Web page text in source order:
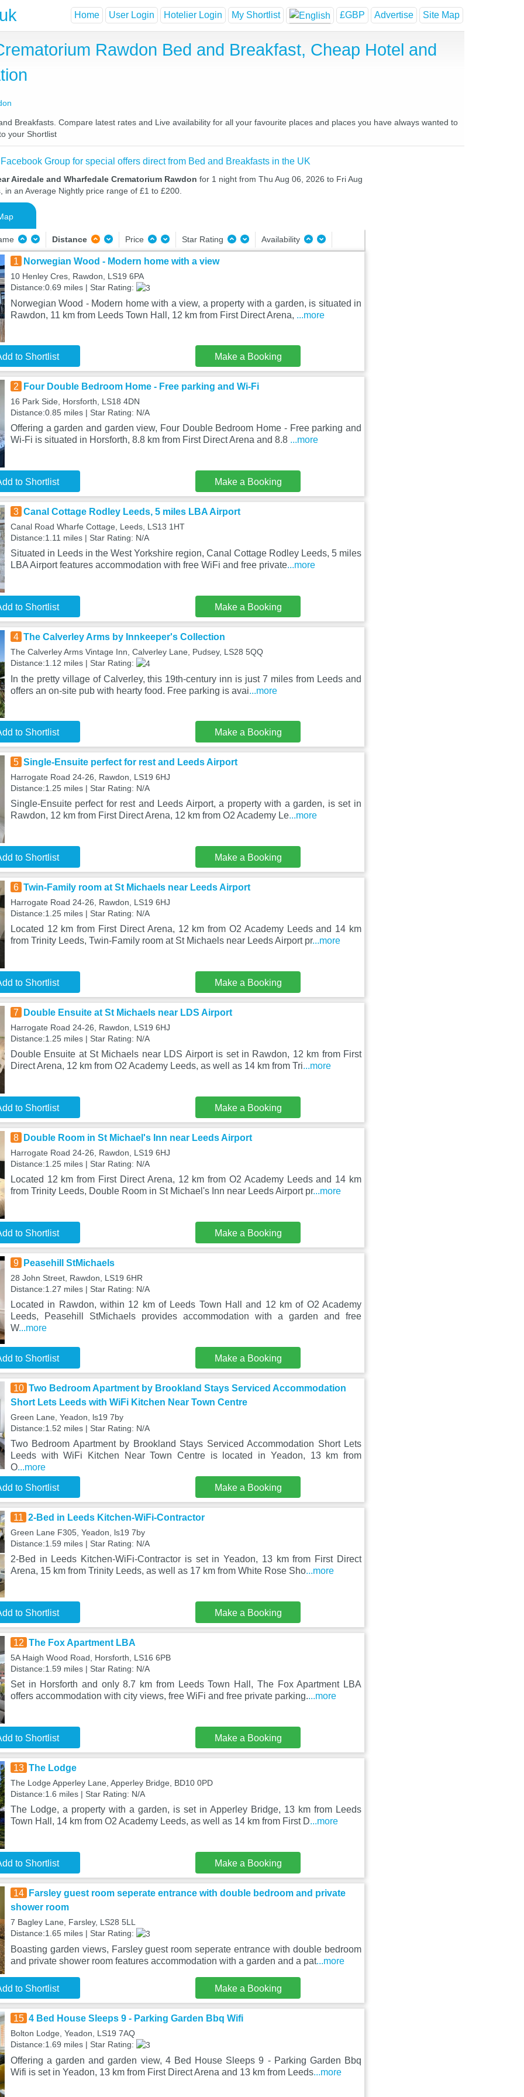
Home User Login Hotelier Login My Shortlist £GBP Advertise Site Map
Rawdon Bed and Breakfast, Cheap Hotel and
Breakfasts. Compare latest rates and Live availability for all your favourite places and places you have always wanted to
your Shortlist
Group for special offers direct from Bed and Breakfasts in the UK
Airedale and Wharfedale Crematorium Rawdon for 1 night from Thu Aug 06, 2026 to Fri Aug
in an Average Nightly price range of £1 to £200.
Distance Price Star Rating Availability
1 Norwegian Wood - Modern home with a view
10 Henley Cres, Rawdon, LS19 6PA
Distance:0.69 miles | Star Rating:
Norwegian Wood - Modern home with a view, a property with a garden, is situated in
Rawdon, 11 km from Leeds Town Hall, 12 km from First Direct Arena, ...more
to Shortlist Make a Booking
2 Four Double Bedroom Home - Free parking and Wi-Fi
16 Park Side, Horsforth, LS18 4DN
Distance:0.85 miles | Star Rating: N/A
Offering a garden and garden view, Four Double Bedroom Home - Free parking and
Wi-Fi is situated in Horsforth, 8.8 km from First Direct Arena and 8.8 ...more
to Shortlist Make a Booking
3 Canal Cottage Rodley Leeds, 5 miles LBA Airport
Canal Road Wharfe Cottage, Leeds, LS13 1HT
Distance:1.11 miles | Star Rating: N/A
Situated in Leeds in the West Yorkshire region, Canal Cottage Rodley Leeds, 5 miles
LBA Airport features accommodation with free WiFi and free private...more
to Shortlist Make a Booking
4 The Calverley Arms by Innkeeper's Collection
The Calverley Arms Vintage Inn, Calverley Lane, Pudsey, LS28 5QQ
Distance:1.12 miles | Star Rating:
In the pretty village of Calverley, this 19th-century inn is just 7 miles from Leeds and
offers an on-site pub with hearty food. Free parking is avai...more
to Shortlist Make a Booking
5 Single-Ensuite perfect for rest and Leeds Airport
Harrogate Road 24-26, Rawdon, LS19 6HJ
Distance:1.25 miles | Star Rating: N/A
Single-Ensuite perfect for rest and Leeds Airport, a property with a garden, is set in
Rawdon, 12 km from First Direct Arena, 12 km from O2 Academy Le...more
to Shortlist Make a Booking
6 Twin-Family room at St Michaels near Leeds Airport
Harrogate Road 24-26, Rawdon, LS19 6HJ
Distance:1.25 miles | Star Rating: N/A
Located 12 km from First Direct Arena, 12 km from O2 Academy Leeds and 14 km
from Trinity Leeds, Twin-Family room at St Michaels near Leeds Airport pr...more
to Shortlist Make a Booking
7 Double Ensuite at St Michaels near LDS Airport
Harrogate Road 24-26, Rawdon, LS19 6HJ
Distance:1.25 miles | Star Rating: N/A
Double Ensuite at St Michaels near LDS Airport is set in Rawdon, 12 km from First
Direct Arena, 12 km from O2 Academy Leeds, as well as 14 km from Tri...more
to Shortlist Make a Booking
8 Double Room in St Michael's Inn near Leeds Airport
Harrogate Road 24-26, Rawdon, LS19 6HJ
Distance:1.25 miles | Star Rating: N/A
Located 12 km from First Direct Arena, 12 km from O2 Academy Leeds and 14 km
from Trinity Leeds, Double Room in St Michael's Inn near Leeds Airport pr...more
to Shortlist Make a Booking
9 Peasehill StMichaels
28 John Street, Rawdon, LS19 6HR
Distance:1.27 miles | Star Rating: N/A
Located in Rawdon, within 12 km of Leeds Town Hall and 12 km of O2 Academy
Leeds, Peasehill StMichaels provides accommodation with a garden and free
W...more
to Shortlist Make a Booking
10 Two Bedroom Apartment by Brookland Stays Serviced Accommodation
Short Lets Leeds with WiFi Kitchen Near Town Centre
Green Lane, Yeadon, ls19 7by
Distance:1.52 miles | Star Rating: N/A
Two Bedroom Apartment by Brookland Stays Serviced Accommodation Short Lets
Leeds with WiFi Kitchen Near Town Centre is located in Yeadon, 13 km from
O...more
to Shortlist Make a Booking
11 2-Bed in Leeds Kitchen-WiFi-Contractor
Green Lane F305, Yeadon, ls19 7by
Distance:1.59 miles | Star Rating: N/A
2-Bed in Leeds Kitchen-WiFi-Contractor is set in Yeadon, 13 km from First Direct
Arena, 15 km from Trinity Leeds, as well as 17 km from White Rose Sho...more
to Shortlist Make a Booking
12 The Fox Apartment LBA
5A Haigh Wood Road, Horsforth, LS16 6PB
Distance:1.59 miles | Star Rating: N/A
Set in Horsforth and only 8.7 km from Leeds Town Hall, The Fox Apartment LBA
offers accommodation with city views, free WiFi and free private parking....more
to Shortlist Make a Booking
13 The Lodge
The Lodge Apperley Lane, Apperley Bridge, BD10 0PD
Distance:1.6 miles | Star Rating: N/A
The Lodge, a property with a garden, is set in Apperley Bridge, 13 km from Leeds
Town Hall, 14 km from O2 Academy Leeds, as well as 14 km from First D...more
to Shortlist Make a Booking
14
Farsley guest room seperate entrance with double bedroom and private
shower room
7 Bagley Lane, Farsley, LS28 5LL
Distance:1.65 miles | Star Rating:
Boasting garden views, Farsley guest room seperate entrance with double bedroom
and private shower room features accommodation with a garden and a pat...more
to Shortlist Make a Booking
15 4 Bed House Sleeps 9 - Parking Garden Bbq Wifi
Bolton Lodge, Yeadon, LS19 7AQ
Distance:1.69 miles | Star Rating:
Offering a garden and garden view, 4 Bed House Sleeps 9 - Parking Garden Bbq
Wifi is set in Yeadon, 13 km from First Direct Arena and 13 km from Leeds...more